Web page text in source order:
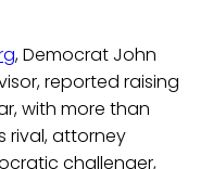
, Democrat John
reported raising
with more than
rival, attorney
challenger,